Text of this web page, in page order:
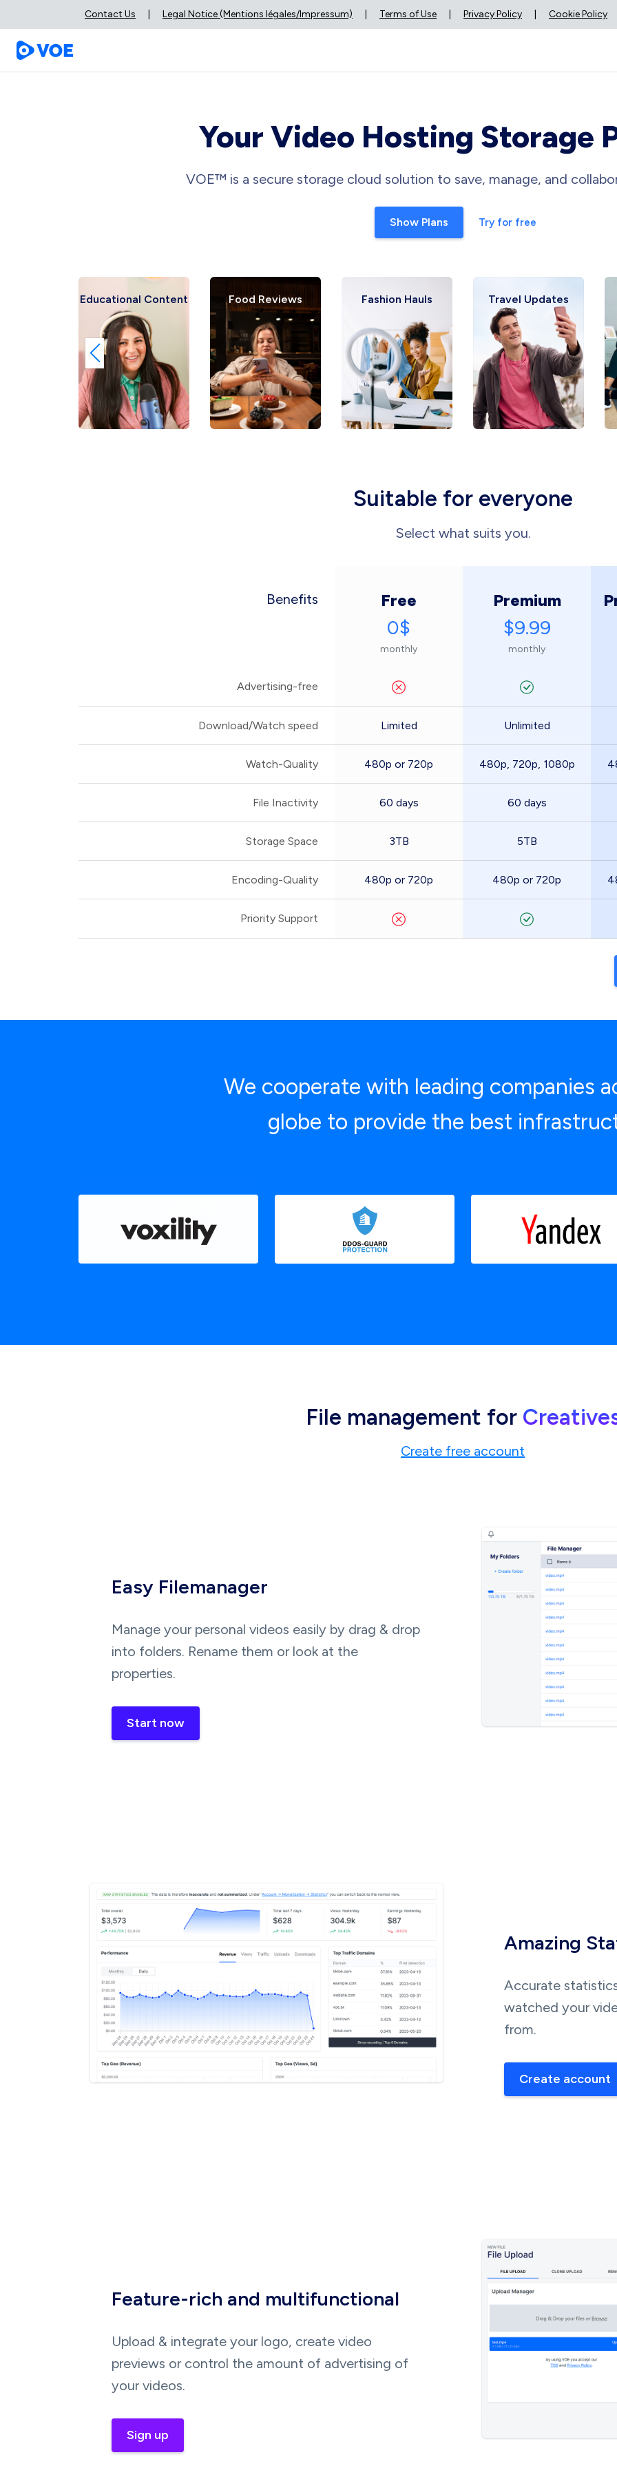
Contact Us Legal Notice (Mentions légales/Impressum) Terms of Use Privacy Policy Cookie Policy
Your Video Hosting Storage
VOE™ is a secure storage cloud solution to save, manage, and
Show Plans Try for free
Educational Content Food Reviews Fashion Hauls Travel Updates
Suitable for everyone
Select what suits you.
Benefits Free
0$
monthly
Premium
$9.99
monthly
Advertising-free
Download/Watch speed Limited Unlimited
Watch-Quality 480p or 720p 480p, 720p, 1080p
File Inactivity 60 days 60 days
Storage Space 3TB 5TB
Encoding-Quality 480p or 720p 480p or 720p
Priority Support
We cooperate with leading companies
globe to provide the best
File management for
Create free account
Easy Filemanager
Manage your personal videos easily by drag & drop
into folders. Rename them or look at the
properties.
Start now
Amazing
Accurate
watched your
from.
Create account
Feature-rich and multifunctional
Upload & integrate your logo, create video
previews or control the amount of advertising of
your videos.
Sign up